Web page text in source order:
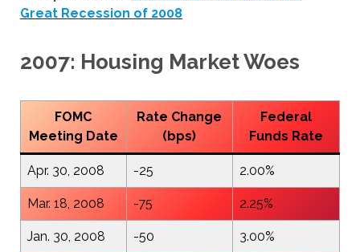
Great Recession of 2008
2007: Housing Market Woes
FOMC
Meeting Date
Rate Change
(bps)
Federal
Funds Rate
Apr. 30, 2008 -25 2.00%
Mar. 18, 2008 -75 2.25%
Jan. 30, 2008 -50 3.00%